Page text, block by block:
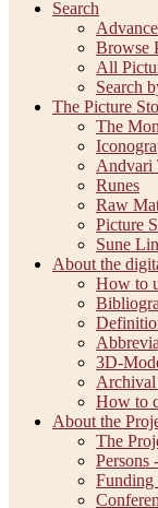
Search
Browse
All
Search
The Picture
The
Andvari
Runes
Raw
Picture
Sune
About the
How to
3D-
Archival
How to
About the
The
Persons
Funding